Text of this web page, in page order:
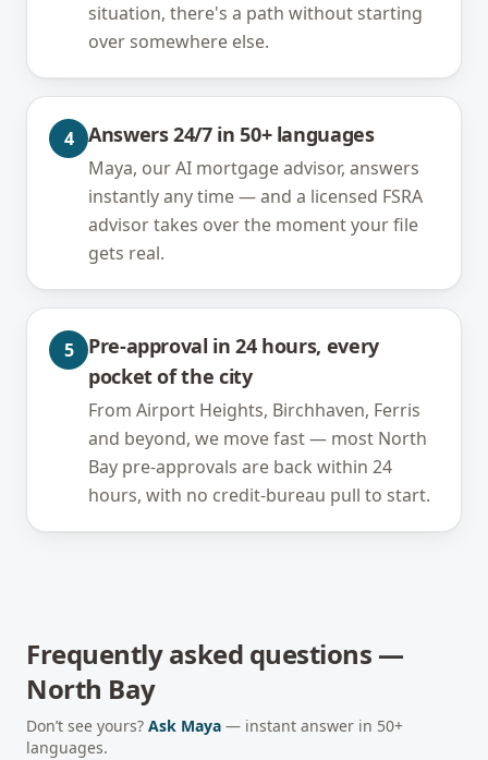
situation, there's a path without starting
over somewhere else.
4 Answers 24/7 in 50+ languages
Maya, our AI mortgage advisor, answers
instantly any time — and a licensed FSRA
advisor takes over the moment your file
gets real.
5
Pre-approval in 24 hours, every
pocket of the city
From Airport Heights, Birchhaven, Ferris
and beyond, we move fast — most North
Bay pre-approvals are back within 24
hours, with no credit-bureau pull to start.
Frequently asked questions —
North Bay
Don’t see yours? Ask Maya — instant answer in 50+
languages.